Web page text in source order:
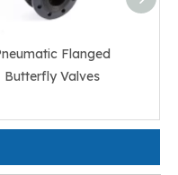
Flanged
Butterfly Valves